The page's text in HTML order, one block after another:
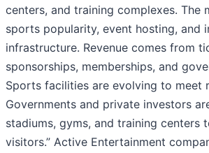
centers, and training complexes. The
sports popularity, event hosting, and
infrastructure. Revenue comes from
sponsorships, memberships, and
Sports facilities are evolving to meet
Governments and private investors
stadiums, gyms, and training centers
visitors.” Active Entertainment